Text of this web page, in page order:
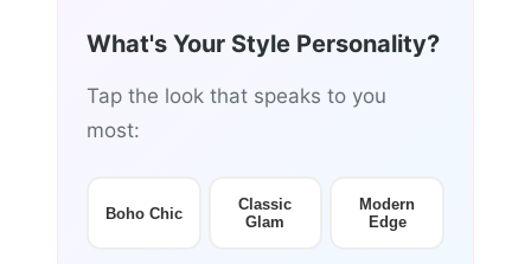
What's Your Style Personality?
Tap the look that speaks to you
most:
Boho Chic
Classic
Glam
Modern
Edge